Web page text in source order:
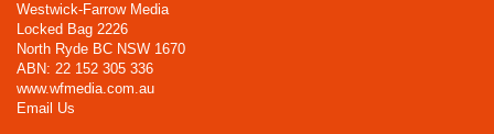
Westwick-Farrow Media
Locked Bag 2226
North Ryde BC NSW 1670
ABN: 22 152 305 336
www.wfmedia.com.au
Email Us